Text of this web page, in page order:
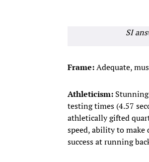
SI
Frame:Adequate,
Athleticism:
testing times (4.57
athletically gifted
speed, ability to make
success at running